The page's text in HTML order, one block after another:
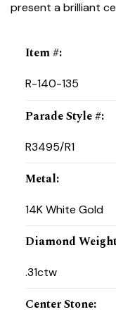
present a brilliant
Item #:
R-140-135
Parade Style #:
R3495/R1
Metal:
14K White Gold
Diamond
.31ctw
Center Stone: